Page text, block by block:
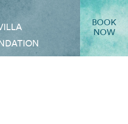
BOOK
NOW